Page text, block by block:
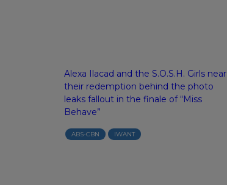
Alexa Ilacad and the S.O.S.H. Girls near
their redemption behind the photo
leaks fallout in the finale of “Miss
Behave”
ABS-CBN IWANT